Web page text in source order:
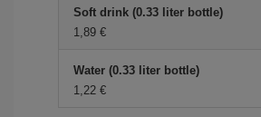
Soft drink (0.33 liter bottle)
1,89 €
Water (0.33 liter bottle)
1,22 €